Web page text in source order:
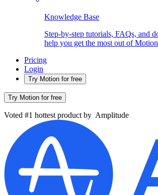
Knowledge Base
Step-by-step tutorials, FAQs, and
help you get the most out of Motion
Pricing
Login
Try Motion for free
Try Motion for free
Voted #1 hottest product by Amplitude